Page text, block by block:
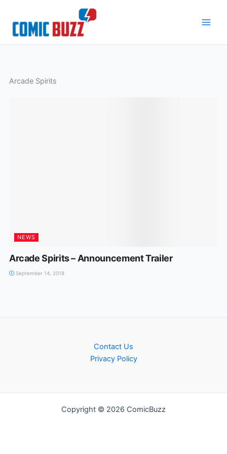
content
Arcade Spirits
NEWS
Arcade Spirits – Announcement Trailer
September 14, 2018
Contact Us
Privacy Policy
Copyright © 2026 ComicBuzz